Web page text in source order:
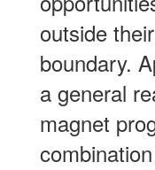
outside
boundary.
a general
magnet